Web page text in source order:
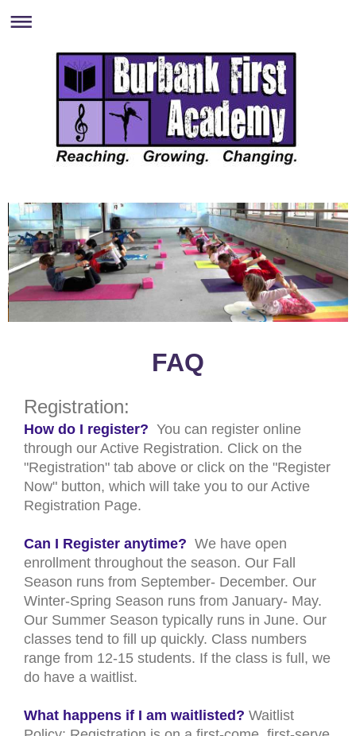
FAQ
Registration:
How do I register? You can register online
through our Active Registration. Click on the
"Registration" tab above or click on the "Register
Now" button, which will take you to our Active
Registration Page.
Can I Register anytime? We have open
enrollment throughout the season. Our Fall
Season runs from September- December. Our
Winter-Spring Season runs from January- May.
Our Summer Season typically runs in June. Our
classes tend to fill up quickly. Class numbers
range from 12-15 students. If the class is full, we
do have a waitlist.
What happens if I am waitlisted? Waitlist